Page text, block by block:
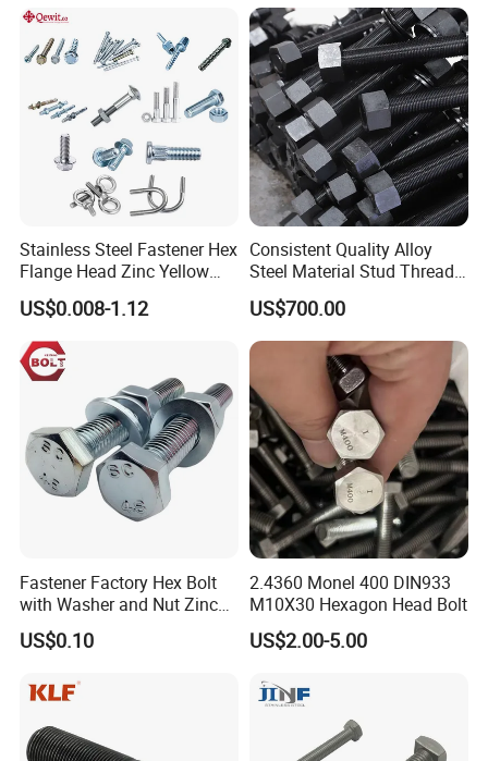
In general, the production is heavy, we advise you to make
delivery by sea, Also we respect your views of other
transportation as well. How to order?
Stainless Steel Fastener Hex
Flange Head Zinc Yellow
Plated/Black Serrated
Wedge
Anchor/Carriage/Concrete/
Eye/Wheel Bolt for
Masonry/Traffic/Metal/Mac
US$0.008-1.12
Consistent Quality Alloy
Steel Material Stud Thread
Rod for Petrochemical
Equipment
US$700.00
Fastener Factory Hex Bolt
with Washer and Nut Zinc
Palted
US$0.10
2.4360 Monel 400 DIN933
M10X30 Hexagon Head Bolt
US$2.00-5.00